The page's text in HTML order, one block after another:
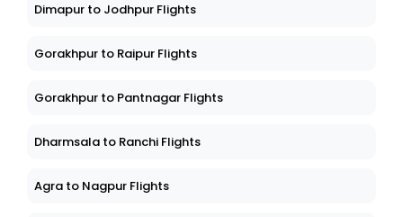
Dimapur to Jodhpur Flights
Gorakhpur to Raipur Flights
Gorakhpur to Pantnagar Flights
Dharmsala to Ranchi Flights
Agra to Nagpur Flights